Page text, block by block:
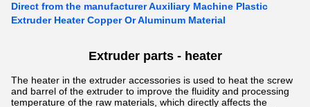
Direct from the manufacturer Auxiliary Machine Plastic
Extruder Heater Copper Or Aluminum Material
Extruder parts - heater
The heater in the extruder accessories is used to heat the screw
and barrel of the extruder to improve the fluidity and processing
temperature of the raw materials, which directly affects the